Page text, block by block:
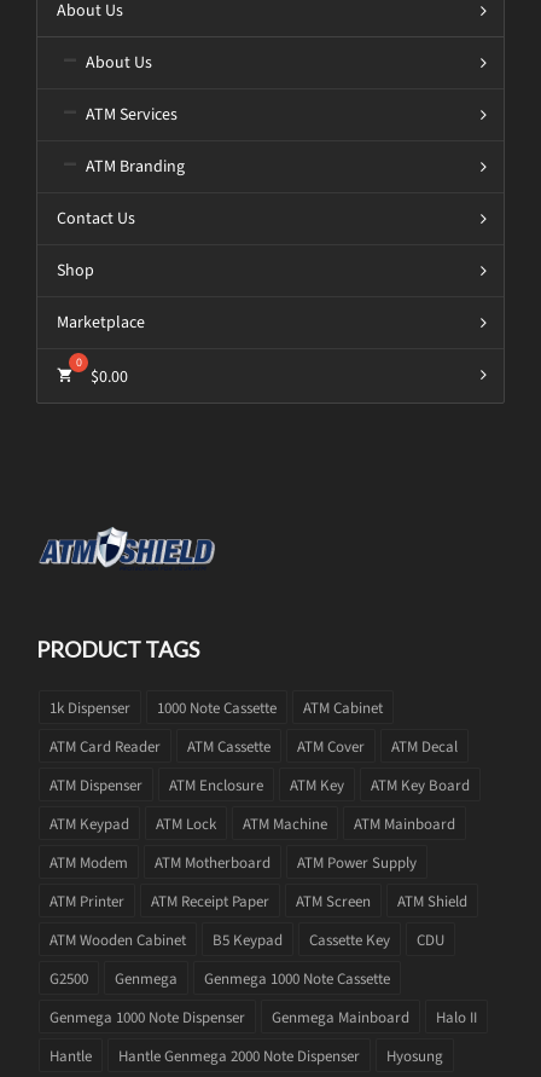
About Us
About Us
ATM Services
ATM Branding
Contact Us
Shop
Marketplace
$0.00
PRODUCT TAGS
1k Dispenser 1000 Note Cassette
ATM Cabinet
ATM Card Reader
ATM Cassette ATM Cover
ATM Decal
ATM Dispenser
ATM Enclosure ATM Key
ATM Key Board
ATM Keypad
ATM Lock ATM Machine
ATM Mainboard
ATM Modem
ATM Motherboard
ATM Power Supply
ATM Printer
ATM Receipt Paper ATM Screen
ATM Shield
ATM Wooden Cabinet
B5 Keypad Cassette Key
CDU
G2500
Genmega
Genmega 1000 Note Cassette
Genmega 1000 Note Dispenser
Genmega Mainboard
Halo II
Hantle
Hantle Genmega 2000 Note Dispenser Hyosung